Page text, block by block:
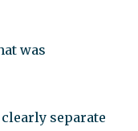
was
separate